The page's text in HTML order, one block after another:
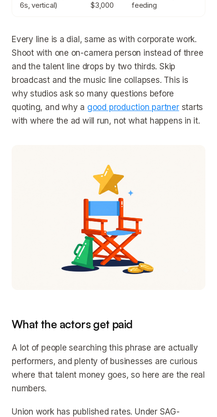
6s, vertical)
$3,000
feeding
Every line is a dial, same as with corporate work.
Shoot with one on-camera person instead of three
and the talent line drops by two thirds. Skip
broadcast and the music line collapses. This is
why studios ask so many questions before
quoting, and why a good production partnerstarts
with where the ad will run, not what happens in it.
What the actors get paid
A lot of people searching this phrase are actually
performers, and plenty of businesses are curious
where that talent money goes, so here are the real
numbers.
Union work has published rates. Under SAG-